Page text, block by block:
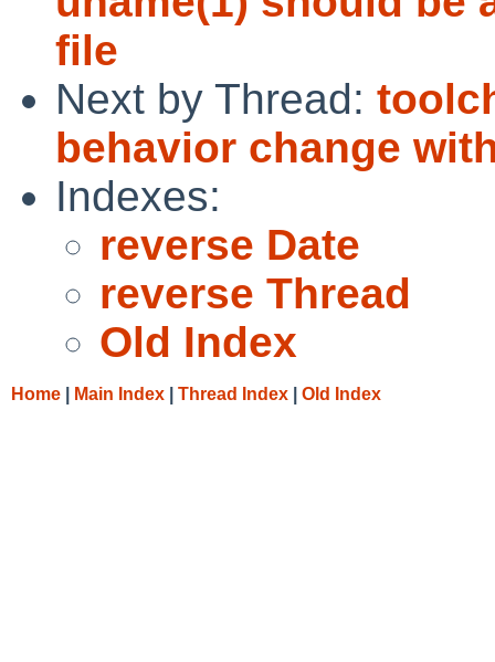
file
Next by Thread:
behavior change
Indexes:
reverse Date
reverse Thread
Old Index
Home Main Index Thread Index Old Index